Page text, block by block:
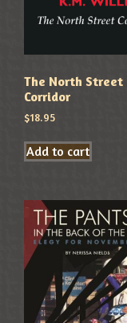
The North Street
Corridor
$18.95
Add to cart